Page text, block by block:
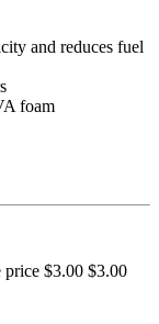
and reduces fuel
foam
price $3.00 $3.00